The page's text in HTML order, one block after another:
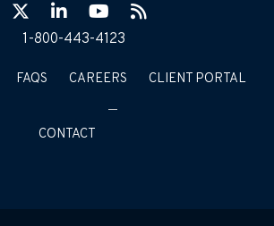
FAQS CAREERS CLIENT PORTAL
CONTACT
Facebook
TwitterLinkIn YouTube
RSS
1-800-443-4123